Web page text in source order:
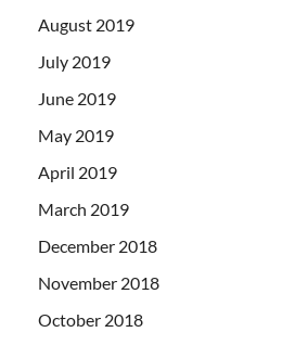
August 2019
July 2019
June 2019
May 2019
April 2019
March 2019
December 2018
November 2018
October 2018